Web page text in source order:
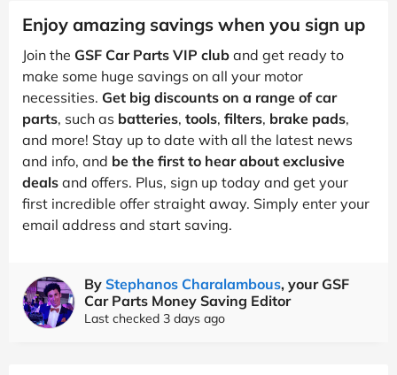
Enjoy amazing savings when you sign up
Join the GSF Car Parts VIP club and get ready to
make some huge savings on all your motor
necessities. Get big discounts on a range of car
parts, such as batteries, tools, filters, brake pads,
and more! Stay up to date with all the latest news
and info, and be the first to hear about exclusive
deals and offers. Plus, sign up today and get your
first incredible offer straight away. Simply enter your
email address and start saving.
By Stephanos Charalambous, your GSF
Car Parts Money Saving Editor
Last checked 3 days ago